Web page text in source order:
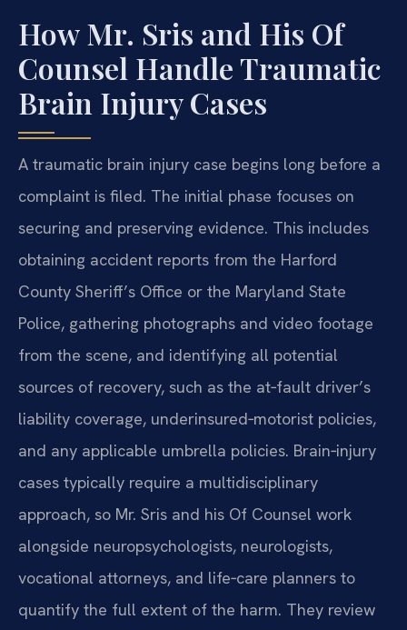
How Mr. Sris and His Of
Counsel Handle Traumatic
Brain Injury Cases
A traumatic brain injury case begins long before a
complaint is filed. The initial phase focuses on
securing and preserving evidence. This includes
obtaining accident reports from the Harford
County Sheriff’s Office or the Maryland State
Police, gathering photographs and video footage
from the scene, and identifying all potential
sources of recovery, such as the at‑fault driver’s
liability coverage, underinsured‑motorist policies,
and any applicable umbrella policies. Brain‑injury
cases typically require a multidisciplinary
approach, so Mr. Sris and his Of Counsel work
alongside neuropsychologists, neurologists,
vocational attorneys, and life‑care planners to
quantify the full extent of the harm. They review